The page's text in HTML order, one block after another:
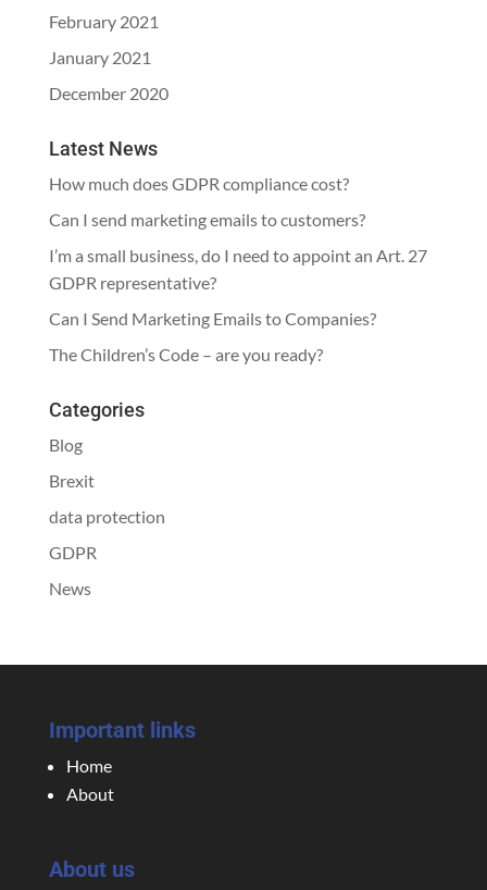
February 2021
January 2021
December 2020
Latest News
How much does GDPR compliance cost?
Can I send marketing emails to customers?
I’m a small business, do I need to appoint an Art. 27
GDPR representative?
Can I Send Marketing Emails to Companies?
The Children’s Code – are you ready?
Categories
Blog
Brexit
data protection
GDPR
News
Important links
Home
About
About us